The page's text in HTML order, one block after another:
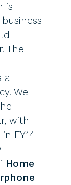
is
The
a
We
with
FY14
Home